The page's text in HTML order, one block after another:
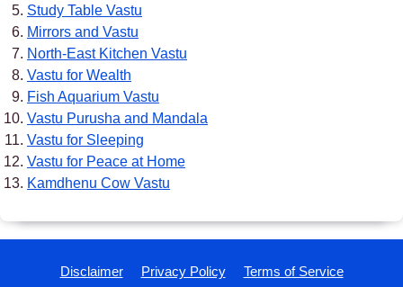
Study Table Vastu
Mirrors and Vastu
North-East Kitchen Vastu
Vastu for Wealth
Fish Aquarium Vastu
Vastu Purusha and Mandala
Vastu for Sleeping
Vastu for Peace at Home
Kamdhenu Cow Vastu
Disclaimer Privacy Policy Terms of Service